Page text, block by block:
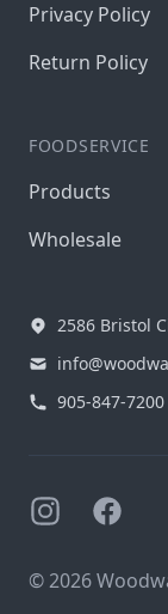
Privacy Policy
Return Policy
FOODSERVICE
Products
Wholesale
2586 Bristol
905-847-7200
InstagramFacebook
© 2026